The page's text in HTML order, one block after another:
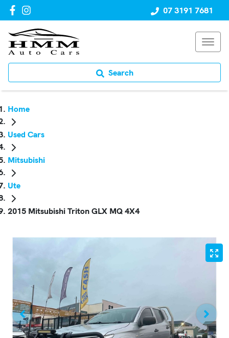
07 3191 7681
Search
Home
Used Cars
Mitsubishi
Ute
2015 Mitsubishi Triton GLX MQ 4X4